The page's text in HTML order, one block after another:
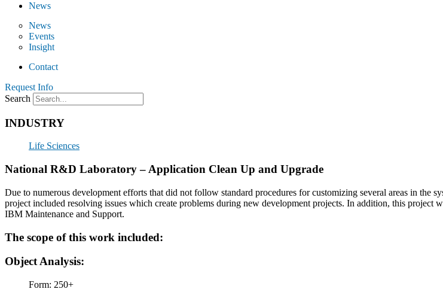
News
News
Events
Insight
Contact
Request Info
Search
INDUSTRY
Life Sciences
National R&D Laboratory – Application Clean Up and Upgrade
Due to numerous development efforts that did not follow standard procedures for customizing several areas in
project included resolving issues which create problems during new development projects. In addition, this
IBM Maintenance and Support.
The scope of this work included:
Object Analysis:
Form: 250+